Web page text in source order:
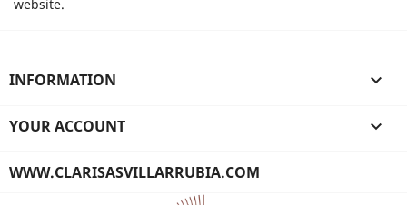
website.
INFORMATION 
YOUR ACCOUNT 
WWW.CLARISASVILLARRUBIA.COM